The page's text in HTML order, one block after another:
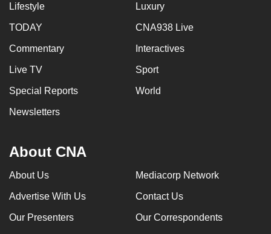
Lifestyle Luxury
TODAY CNA938 Live
Commentary Interactives
Live TV Sport
Special Reports World
Newsletters
About CNA
About Us Mediacorp Network
Advertise With Us Contact Us
Our Presenters Our Correspondents